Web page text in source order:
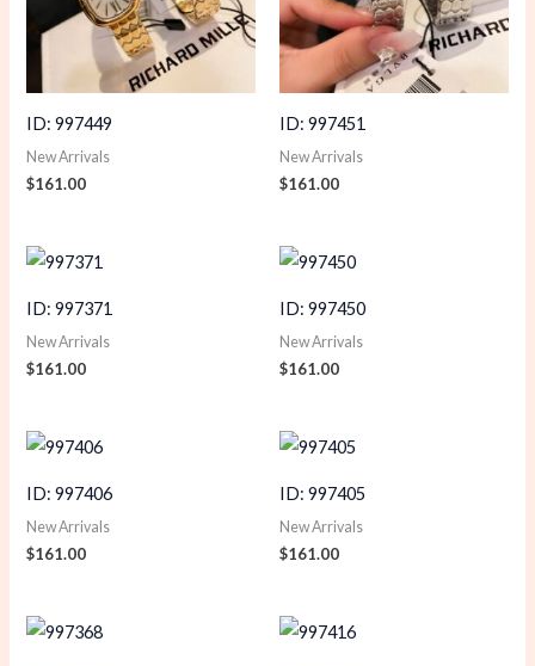
ID: 997449
New Arrivals
$161.00
ID: 997451
New Arrivals
$161.00
ID: 997371
New Arrivals
$161.00
ID: 997450
New Arrivals
$161.00
ID: 997406
New Arrivals
$161.00
ID: 997405
New Arrivals
$161.00